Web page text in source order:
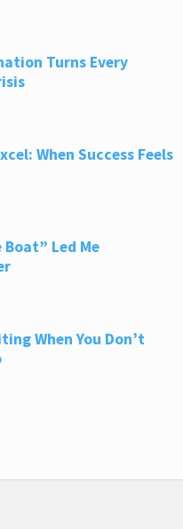
Turns Every
When Success Feels
Led Me
When You Don’t